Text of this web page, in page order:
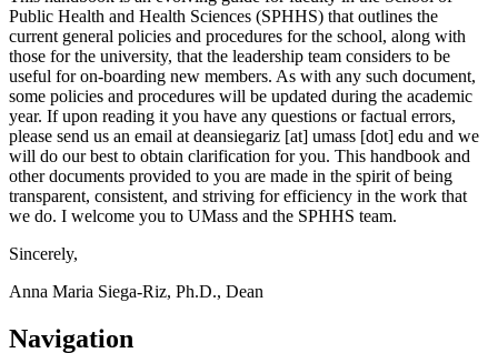
Public Health and Health Sciences (SPHHS) that outlines the
current general policies and procedures for the school, along with
those for the university, that the leadership team considers to be
useful for on-boarding new members. As with any such document,
some policies and procedures will be updated during the academic
year. If upon reading it you have any questions or factual errors,
please send us an email at deansiegariz [at] umass [dot] edu and we
will do our best to obtain clarification for you. This handbook and
other documents provided to you are made in the spirit of being
transparent, consistent, and striving for efficiency in the work that
we do. I welcome you to UMass and the SPHHS team.
Sincerely,
Anna Maria Siega-Riz, Ph.D., Dean
Navigation